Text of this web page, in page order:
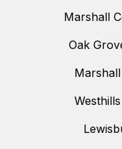
Marshall
Oak